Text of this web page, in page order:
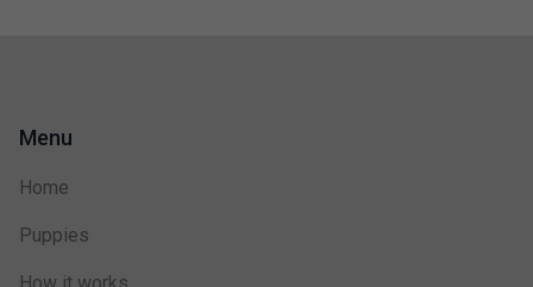
Menu
Home
Puppies